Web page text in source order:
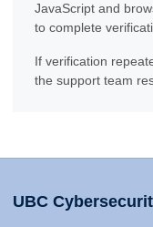
JavaScript and
to complete
If verification
the support team
UBC